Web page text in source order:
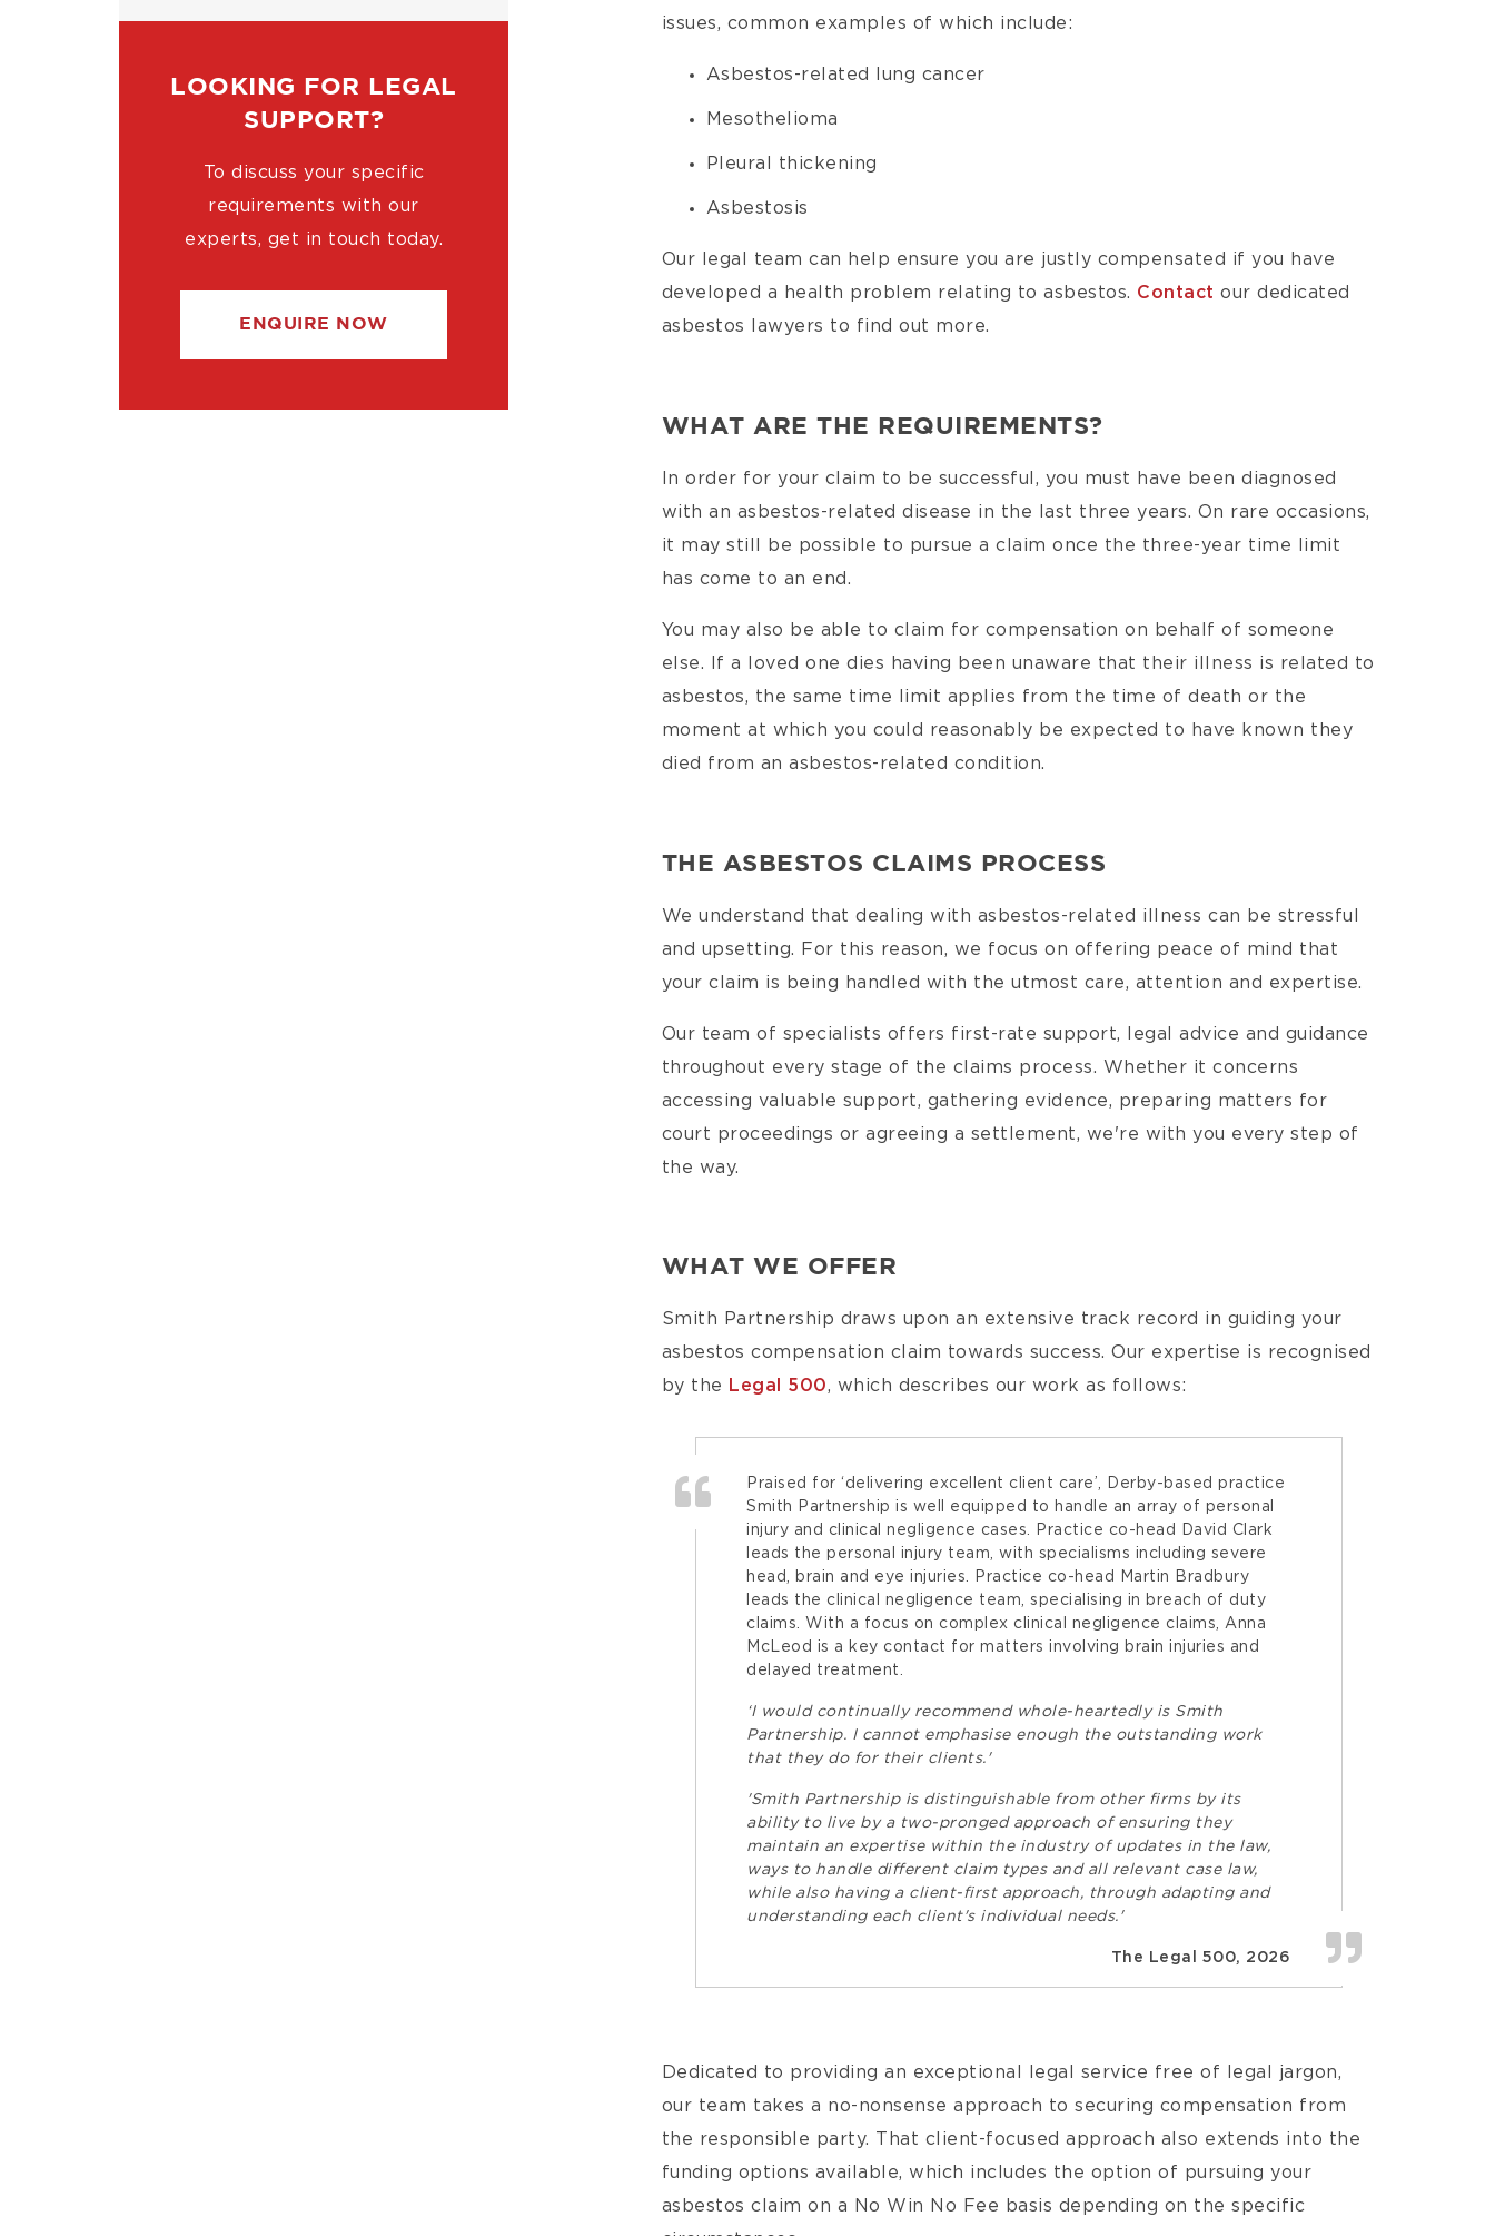
LOOKING FOR LEGAL
SUPPORT?
To discuss your specific
requirements with our
experts, get in touch today.
ENQUIRE NOW
issues, common examples of which include:
Asbestos-related lung cancer
Mesothelioma
Pleural thickening
Asbestosis
Our legal team can help ensure you are justly compensated if you have
developed a health problem relating to asbestos. Contact our dedicated
asbestos lawyers to find out more.
WHAT ARE THE REQUIREMENTS?
In order for your claim to be successful, you must have been diagnosed
with an asbestos-related disease in the last three years. On rare occasions,
it may still be possible to pursue a claim once the three-year time limit
has come to an end.
You may also be able to claim for compensation on behalf of someone
else. If a loved one dies having been unaware that their illness is related to
asbestos, the same time limit applies from the time of death or the
moment at which you could reasonably be expected to have known they
died from an asbestos-related condition.
THE ASBESTOS CLAIMS PROCESS
We understand that dealing with asbestos-related illness can be stressful
and upsetting. For this reason, we focus on offering peace of mind that
your claim is being handled with the utmost care, attention and expertise.
Our team of specialists offers first-rate support, legal advice and guidance
throughout every stage of the claims process. Whether it concerns
accessing valuable support, gathering evidence, preparing matters for
court proceedings or agreeing a settlement, we're with you every step of
the way.
WHAT WE OFFER
Smith Partnership draws upon an extensive track record in guiding your
asbestos compensation claim towards success. Our expertise is recognised
by the
Legal 500, which describes our work as follows:
Praised for ‘delivering excellent client care’, Derby-based practice
Smith Partnership is well equipped to handle an array of personal
injury and clinical negligence cases. Practice co-head David Clark
leads the personal injury team, with specialisms including severe
head, brain and eye injuries. Practice co-head Martin Bradbury
leads the clinical negligence team, specialising in breach of duty
claims. With a focus on complex clinical negligence claims, Anna
McLeod is a key contact for matters involving brain injuries and
delayed treatment.
‘I would continually recommend whole-heartedly is Smith
Partnership. I cannot emphasise enough the outstanding work
that they do for their clients.'
'Smith Partnership is distinguishable from other firms by its
ability to live by a two-pronged approach of ensuring they
maintain an expertise within the industry of updates in the law,
ways to handle different claim types and all relevant case law,
while also having a client-first approach, through adapting and
understanding each client's individual needs.'
The Legal 500, 2026
Dedicated to providing an exceptional legal service free of legal jargon,
our team takes a no-nonsense approach to securing compensation from
the responsible party. That client-focused approach also extends into the
funding options available, which includes the option of pursuing your
asbestos claim on a No Win No Fee basis depending on the specific